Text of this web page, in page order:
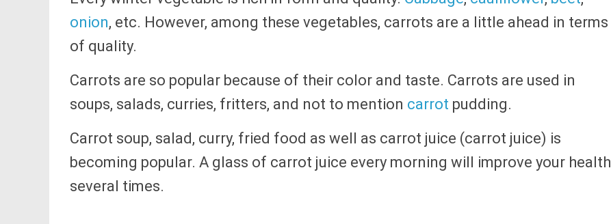
onion, etc. However, among these vegetables, carrots are a little ahead in terms
of quality.
Carrots are so popular because of their color and taste. Carrots are used in
soups, salads, curries, fritters, and not to mention carrot pudding.
Carrot soup, salad, curry, fried food as well as carrot juice (carrot juice) is
becoming popular. A glass of carrot juice every morning will improve your health
several times.